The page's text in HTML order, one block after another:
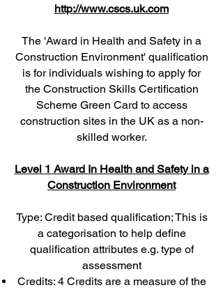
http://www.cscs.uk.com
The 'Award in Health and Safety in a
Construction Environment' qualification
is for individuals wishing to apply for
the Construction Skills Certification
Scheme Green Card to access
construction sites in the UK as a non-
skilled worker.
Level 1 Award In Health and Safety in a
Construction Environment
Type: Credit based qualification; This is
a categorisation to help define
qualification attributes e.g. type of
assessment
Credits: 4 Credits are a measure of the